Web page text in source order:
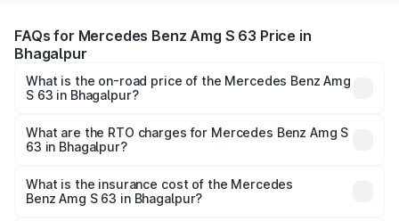
FAQs for Mercedes Benz Amg S 63 Price in
Bhagalpur
What is the on-road price of the Mercedes Benz Amg
S 63 in Bhagalpur?
ranges from ₹3.27 Cr and ₹3.80 Cr. On-road prices vary
across cities based on registration fees, insurance, and
What are the RTO charges for Mercedes Benz Amg S
63 in Bhagalpur?
Benz Amg S 63 in Bhagalpur will be ₹18.37 lakhs.
What is the insurance cost of the Mercedes
Benz Amg S 63 in Bhagalpur?